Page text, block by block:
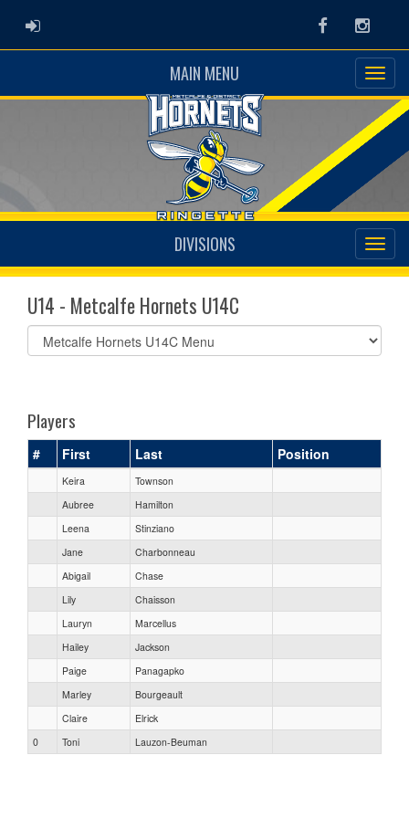
ADMIN LOGIN Facebook
MAIN MENU
DIVISIONS
U14 - Metcalfe Hornets U14C
Select
list(select
Players
# First Last Position
Keira
Townson
Aubree
Hamilton
Leena
Stinziano
Jane
Charbonneau
Abigail
Chase
Lily
Chaisson
Lauryn
Marcellus
Hailey
Jackson
Paige
Panagapko
Marley
Bourgeault
Claire
Elrick
0
Toni Lauzon-Beuman